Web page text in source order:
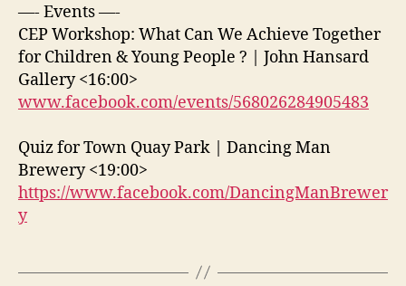
—- Events —-
CEP Workshop: What Can We Achieve Together
for Children & Young People ? | John Hansard
Gallery <16:00>
www.facebook.com/events/568026284905483
Quiz for Town Quay Park | Dancing Man
Brewery <19:00>
https://www.facebook.com/DancingManBrewer
y